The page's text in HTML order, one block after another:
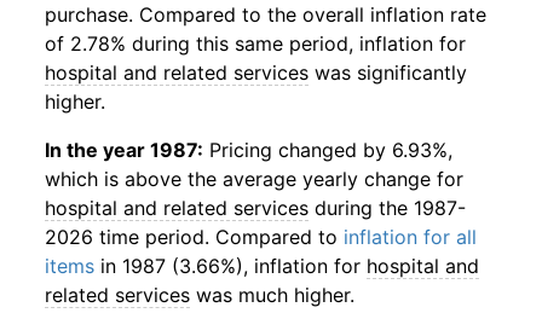
purchase. Compared to the overall inflation rate
of 2.78% during this same period, inflation for
hospital and related services was significantly
higher.
In the year 1987: Pricing changed by 6.93%,
which is above the average yearly change for
hospital and related services during the 1987-
2026 time period. Compared to inflation for all
items in 1987 (3.66%), inflation for hospital and
related services was much higher.